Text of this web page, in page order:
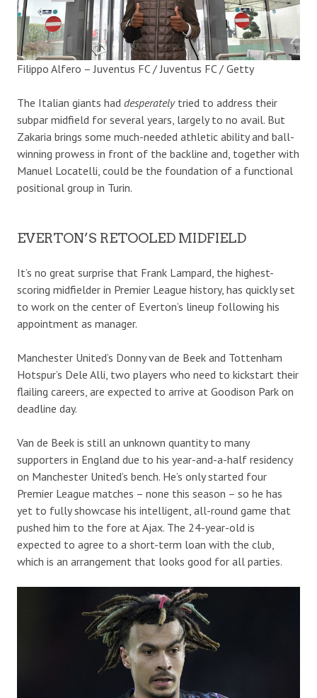
Filippo Alfero – Juventus FC / Juventus FC / Getty
The Italian giants had desperatelytried to address their
subpar midfield for several years, largely to no avail. But
Zakaria brings some much-needed athletic ability and ball-
winning prowess in front of the backline and, together with
Manuel Locatelli, could be the foundation of a functional
positional group in Turin.
EVERTON’S RETOOLED MIDFIELD
It’s no great surprise that Frank Lampard, the highest-
scoring midfielder in Premier League history, has quickly set
to work on the center of Everton’s lineup following his
appointment as manager.
Manchester United’s Donny van de Beek and Tottenham
Hotspur’s Dele Alli, two players who need to kickstart their
flailing careers, are expected to arrive at Goodison Park on
deadline day.
Van de Beek is still an unknown quantity to many
supporters in England due to his year-and-a-half residency
on Manchester United’s bench. He’s only started four
Premier League matches – none this season – so he has
yet to fully showcase his intelligent, all-round game that
pushed him to the fore at Ajax. The 24-year-old is
expected to agree to a short-term loan with the club,
which is an arrangement that looks good for all parties.